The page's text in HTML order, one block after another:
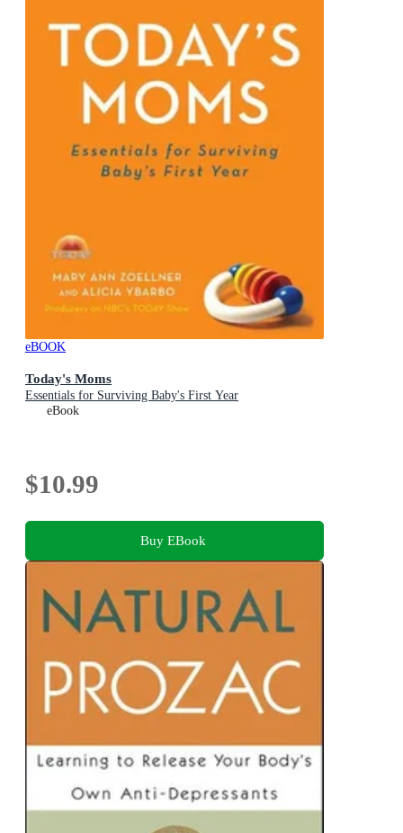
eBOOK
Today's Moms
Essentials for Surviving Baby's First Year
eBook
$10.99
Buy EBook